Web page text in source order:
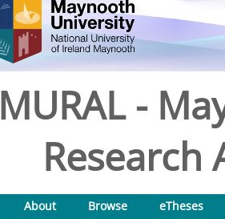
MURAL -
Research
About Browse
eTheses